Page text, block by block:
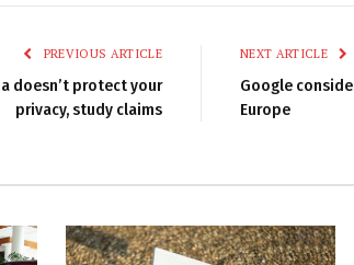
PREVIOUS ARTICLE
doesn’t protect your
privacy, study claims
NEXT ARTICLE
Google
Europe